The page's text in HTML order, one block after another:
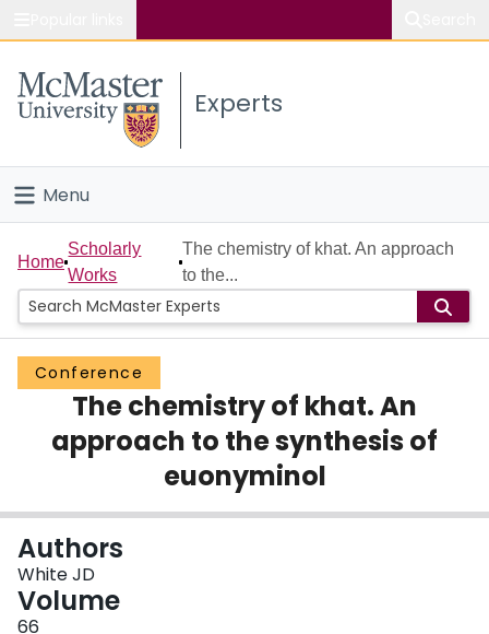
Study
Connect
Experts
Menu
Home
People
Groups
Scholarly Works
About
Login
Home
Scholarly
Works
The chemistry of khat. An approach
to the...
Conference
The chemistry of khat. An
approach to the synthesis of
euonyminol
Authors
White JD
Volume
66